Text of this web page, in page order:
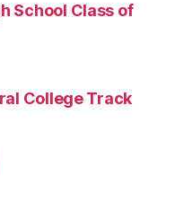
School Class of
College Track